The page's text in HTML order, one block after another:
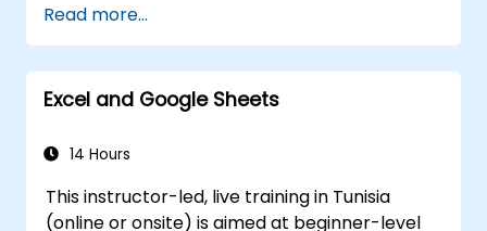
tools.
Utilize advanced features for in-depth
data exploration.
Read more...
Excel and Google Sheets
14 Hours
This instructor-led, live training in Tunisia
(online or onsite) is aimed at beginner-level